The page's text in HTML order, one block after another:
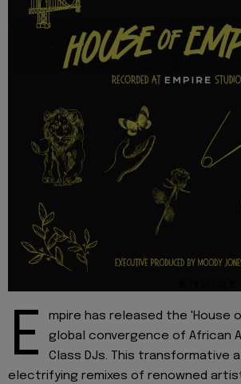
E
mpire has released the 'House
global convergence of African
Class DJs. This transformative
electrifying remixes of renowned